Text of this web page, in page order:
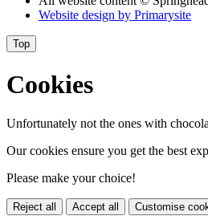
Website design by Primarysite
Top
Cookies
Unfortunately not the ones with
Our cookies ensure you get the best
Please make your choice!
Reject all Accept all Customise